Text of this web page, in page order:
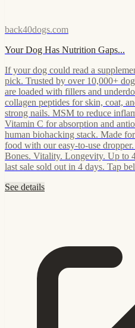
back40dogs.com
Your Dog Has Nutrition Gaps...
If your dog could read a
pick. Trusted by over 10,000+
are loaded with fillers and
collagen peptides for skin, coat,
strong nails. MSM to reduce
Vitamin C for absorption and
human biohacking stack. Made
food with our easy-to-use
Bones. Vitality. Longevity. Up to
last sale sold out in 4 days. Tap
See details